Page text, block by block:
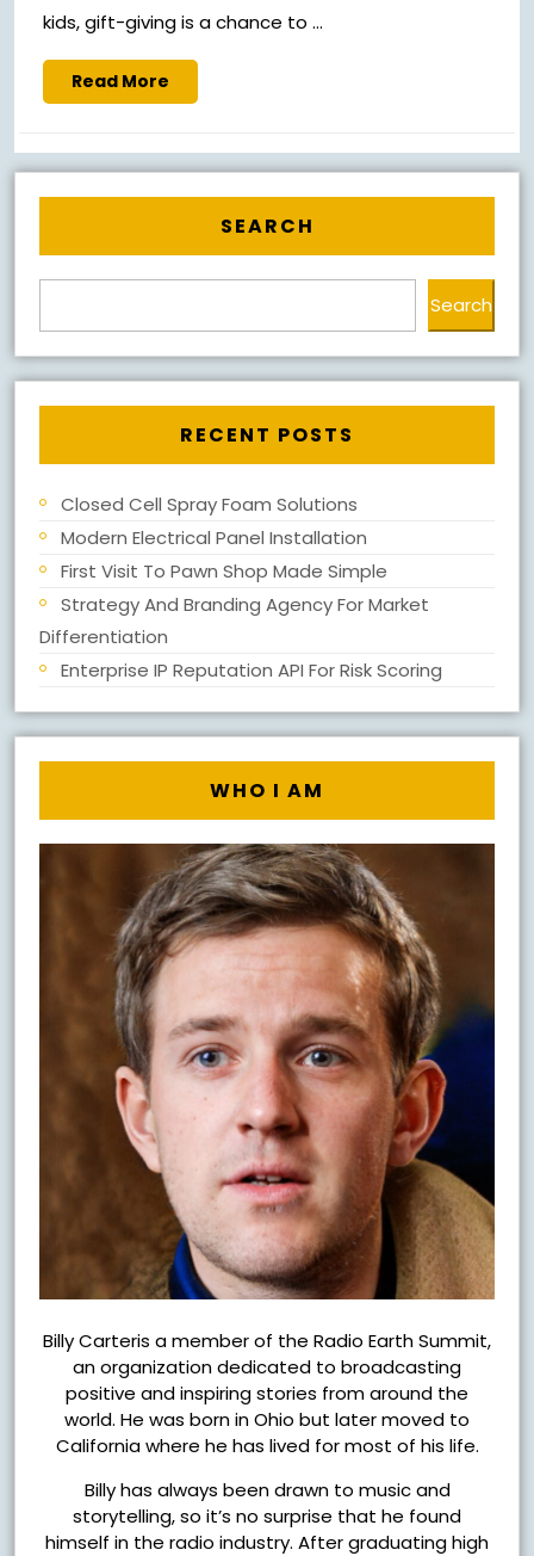
kids, gift-giving is a chance to ...
Read More
More
SEARCH
Search
RECENT POSTS
Closed Cell Spray Foam Solutions
Modern Electrical Panel Installation
First Visit To Pawn Shop Made Simple
Strategy And Branding Agency For Market
Differentiation
Enterprise IP Reputation API For Risk Scoring
WHO I AM
Billy Carteris a member of the Radio Earth Summit,
an organization dedicated to broadcasting
positive and inspiring stories from around the
world. He was born in Ohio but later moved to
California where he has lived for most of his life.
Billy has always been drawn to music and
storytelling, so it’s no surprise that he found
himself in the radio industry. After graduating high